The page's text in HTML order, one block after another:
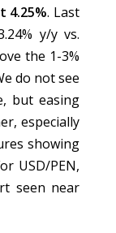
4.25%. Last
y/y vs.
the 1-3%
do not see
but easing
especially
showing
USD/PEN,
seen near